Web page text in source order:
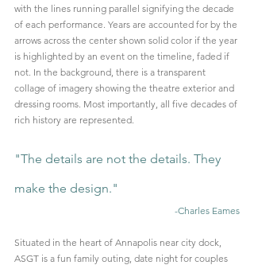
with the lines running parallel signifying the decade
of each performance. Years are accounted for by the
arrows across the center shown solid color if the year
is highlighted by an event on the timeline, faded if
not. In the background, there is a transparent
collage of imagery showing the theatre exterior and
dressing rooms. Most importantly, all five decades of
rich history are represented.
"The details are not the details. They
make the design."
-Charles Eames
Situated in the heart of Annapolis near city dock,
ASGT is a fun family outing, date night for couples